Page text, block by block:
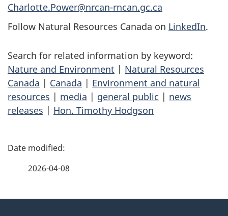
Charlotte.Power@nrcan-rncan.gc.ca
Follow Natural Resources Canada on LinkedIn.
Search for related information by keyword:
Nature and Environment | Natural Resources
Canada | Canada | Environment and natural
resources | media | general public | news
releases | Hon. Timothy Hodgson
P
2026-04-08